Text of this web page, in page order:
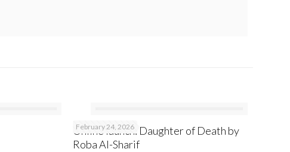
February 24, 2026
Online launch: Daughter of Death by
Roba Al-Sharif